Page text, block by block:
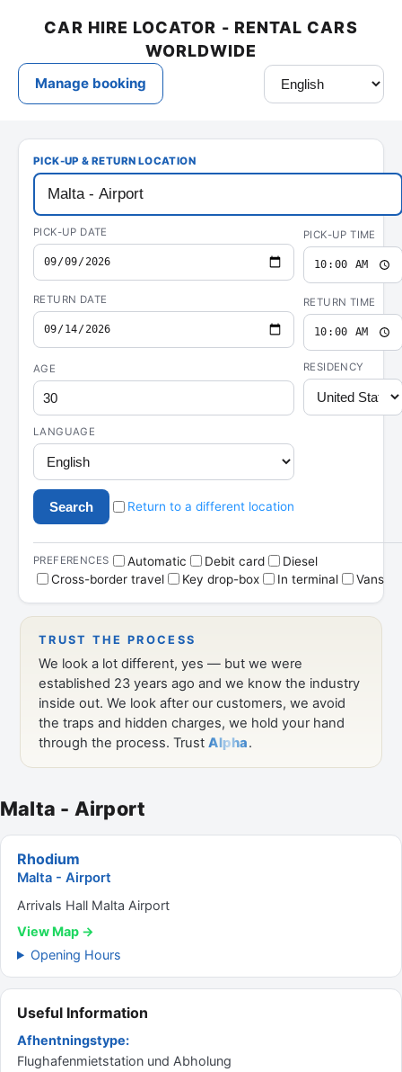
Malta - Airport
Rhodium
Malta - Airport
Arrivals Hall Malta Airport
View Map →
Opening Hours
Useful Information
Afhentningstype:
Flughafenmietstation und Abholung